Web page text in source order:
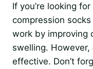
If you’re looking
compression
work by improving
swelling.
effective. Don’t